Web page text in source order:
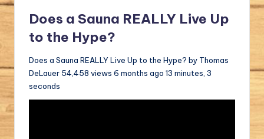
Does a Sauna REALLY Live Up
to the Hype?
Does a Sauna REALLY Live Up to the Hype? by Thomas
DeLauer 54,458 views 6 months ago 13 minutes, 3
seconds